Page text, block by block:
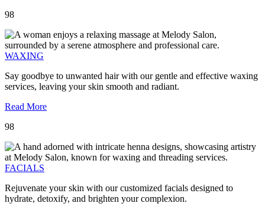
98
WAXING
Say goodbye to unwanted hair with our gentle and effective waxing
services, leaving your skin smooth and radiant.
Read More
98
FACIALS
Rejuvenate your skin with our customized facials designed to
hydrate, detoxify, and brighten your complexion.